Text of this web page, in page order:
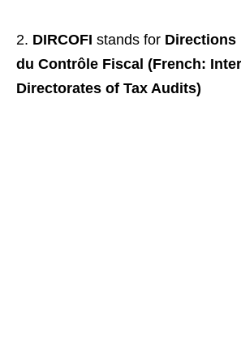
DIRCOFI stands for Directions
du Contrôle Fiscal (French:
Directorates of Tax Audits)